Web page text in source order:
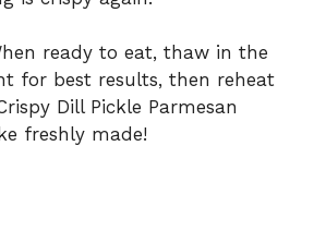
ready to eat, thaw in the
for best results, then reheat
Dill Pickle Parmesan
freshly made!